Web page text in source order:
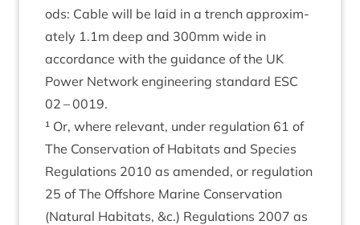
ods: Cable will be laid in a trench approx­im­
ately 1.1m deep and 300mm wide in
accord­ance with the guid­ance of the UK
Power Net­work engin­eer­ing stand­ard ESC
02 –0019.
¹ Or, where rel­ev­ant, under reg­u­la­tion 61 of
The Con­ser­va­tion of Hab­it­ats and Spe­cies
Reg­u­la­tions 2010 as amended, or reg­u­la­tion
25 of The Off­shore Mar­ine Con­ser­va­tion
(Nat­ur­al Hab­it­ats, &c.) Reg­u­la­tions 2007 as